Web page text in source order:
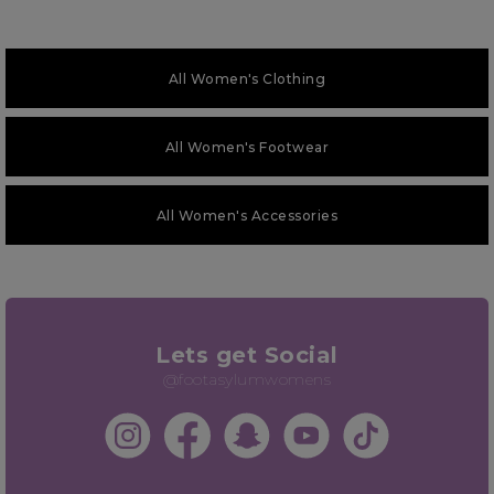
All Women's Clothing
All Women's Footwear
All Women's Accessories
Lets get Social
@footasylumwomens